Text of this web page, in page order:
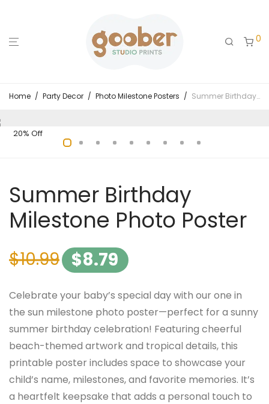
0
Home / Party Decor / Photo Milestone Posters / Summer Birthday Milestone Photo Poster
20% Off
Summer Birthday
Milestone Photo Poster
$10.99 $8.79
Celebrate your baby’s special day with our one in
the sun milestone photo poster—perfect for a sunny
summer birthday celebration! Featuring cheerful
beach-themed artwork and tropical details, this
printable poster includes space to showcase your
child’s name, milestones, and favorite memories. It’s
a heartfelt keepsake that adds a personal touch to